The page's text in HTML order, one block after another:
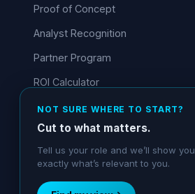
Proof of Concept
Analyst Recognition
Partner Program
ROI Calculator
NOT SURE WHERE TO START?
Cut to what matters.
Tell us your role and we’ll show you
exactly what’s relevant to you.